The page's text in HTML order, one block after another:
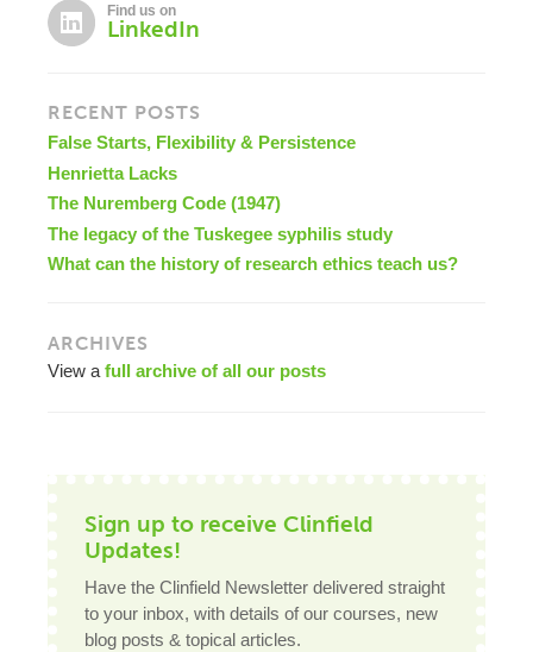
Find us on
LinkedIn
RECENT POSTS
False Starts, Flexibility & Persistence
Henrietta Lacks
The Nuremberg Code (1947)
The legacy of the Tuskegee syphilis study
What can the history of research ethics teach us?
ARCHIVES
View a full archive of all our posts
Sign up to receive Clinfield
Updates!
Have the Clinfield Newsletter delivered straight
to your inbox, with details of our courses, new
blog posts & topical articles.